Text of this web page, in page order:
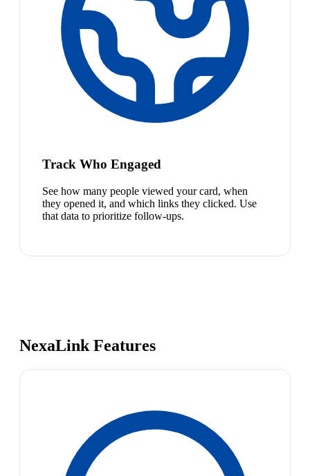
Track Who Engaged
See how many people viewed your card, when
they opened it, and which links they clicked. Use
that data to prioritize follow-ups.
NexaLink Features